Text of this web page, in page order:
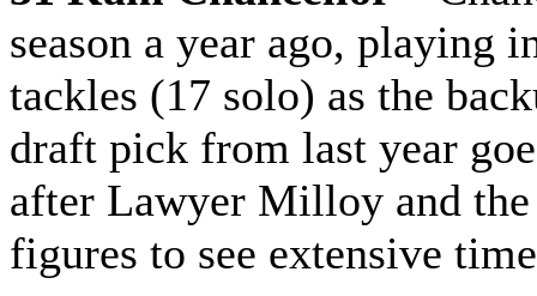
season a year ago, playing
tackles (17 solo) as the
draft pick from last year
after Lawyer Milloy and the
figures to see extensive